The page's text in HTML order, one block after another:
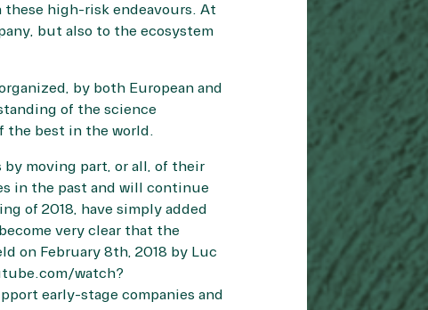
high-risk endeavours. At
but also to the ecosystem
by both European and
of the science
the best in the world.
moving part, or all, of their
in the past and will continue
of 2018, have simply added
very clear that the
on February 8th, 2018 by Luc
watch?
early-stage companies and